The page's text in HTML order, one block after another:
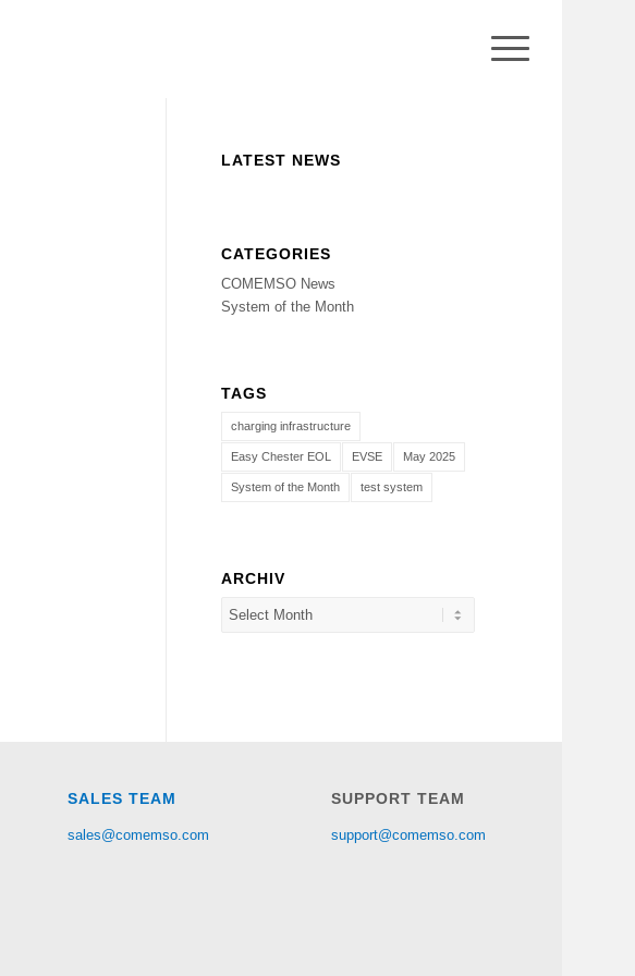
LATEST NEWS
CATEGORIES
COMEMSO News
System of the Month
TAGS
charging infrastructure
Easy Chester EOL EVSE May 2025
System of the Month test system
ARCHIV
SALES TEAM
sales@comemso.com
SUPPORT TEAM
support@comemso.com